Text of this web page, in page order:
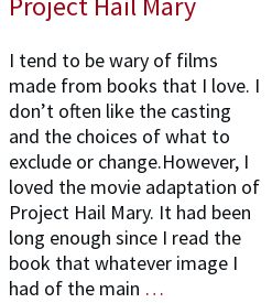
I tend to be wary of films
made from books that I love. I
don’t often like the casting
and the choices of what to
exclude or change.However, I
loved the movie adaptation of
Project Hail Mary. It had been
long enough since I read the
book that whatever image I
had of the main …